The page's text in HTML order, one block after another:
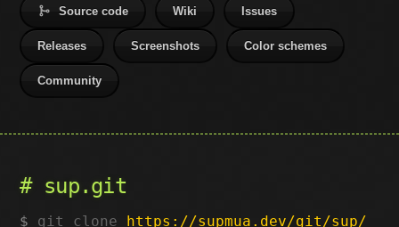
Source code Wiki Issues
Releases Screenshots Color schemes
Community
sup.git
git clone https://supmua.dev/git/sup/